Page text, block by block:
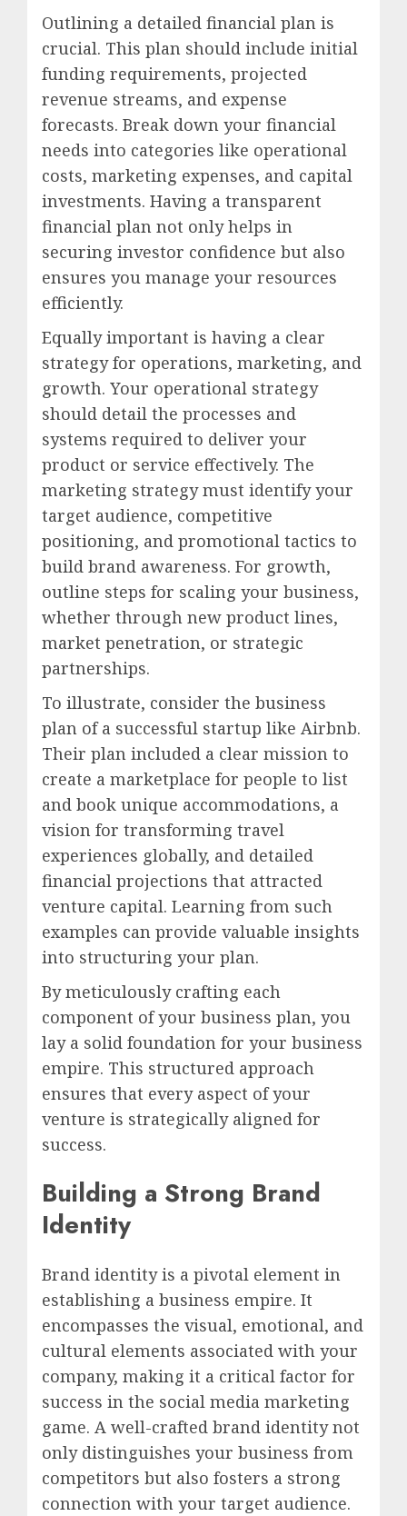
Outlining a detailed financial plan is
crucial. This plan should include initial
funding requirements, projected
revenue streams, and expense
forecasts. Break down your financial
needs into categories like operational
costs, marketing expenses, and capital
investments. Having a transparent
financial plan not only helps in
securing investor confidence but also
ensures you manage your resources
efficiently.
Equally important is having a clear
strategy for operations, marketing, and
growth. Your operational strategy
should detail the processes and
systems required to deliver your
product or service effectively. The
marketing strategy must identify your
target audience, competitive
positioning, and promotional tactics to
build brand awareness. For growth,
outline steps for scaling your business,
whether through new product lines,
market penetration, or strategic
partnerships.
To illustrate, consider the business
plan of a successful startup like Airbnb.
Their plan included a clear mission to
create a marketplace for people to list
and book unique accommodations, a
vision for transforming travel
experiences globally, and detailed
financial projections that attracted
venture capital. Learning from such
examples can provide valuable insights
into structuring your plan.
By meticulously crafting each
component of your business plan, you
lay a solid foundation for your business
empire. This structured approach
ensures that every aspect of your
venture is strategically aligned for
success.
Building a Strong Brand
Identity
Brand identity is a pivotal element in
establishing a business empire. It
encompasses the visual, emotional, and
cultural elements associated with your
company, making it a critical factor for
success in the social media marketing
game. A well-crafted brand identity not
only distinguishes your business from
competitors but also fosters a strong
connection with your target audience.